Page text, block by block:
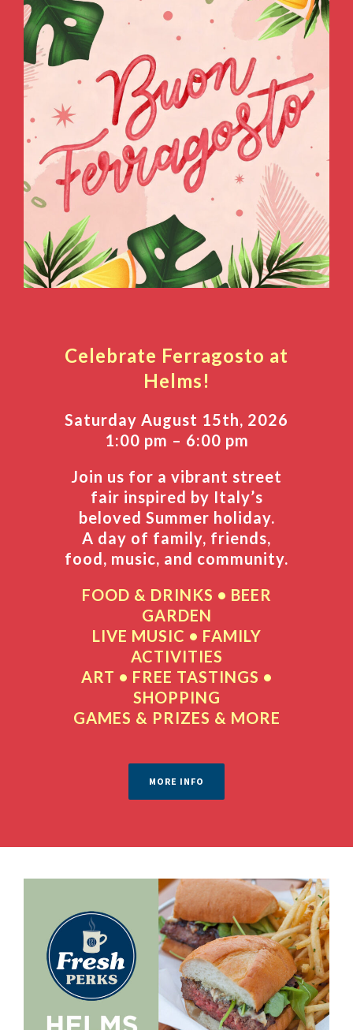
Celebrate Ferragosto at
Helms!
Saturday August 15th, 2026
1:00 pm – 6:00 pm
Join us for a vibrant street
fair inspired by Italy’s
beloved Summer holiday.
A day of family, friends,
food, music, and community.
FOOD & DRINKS • BEER
GARDEN
LIVE MUSIC • FAMILY
ACTIVITIES
ART • FREE TASTINGS •
SHOPPING
GAMES & PRIZES & MORE
MORE INFO